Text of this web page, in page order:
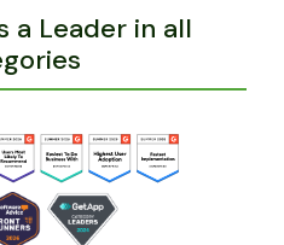
a Leader in all